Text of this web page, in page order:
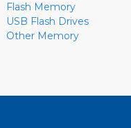
Flash Memory
USB Flash Drives
Other Memory